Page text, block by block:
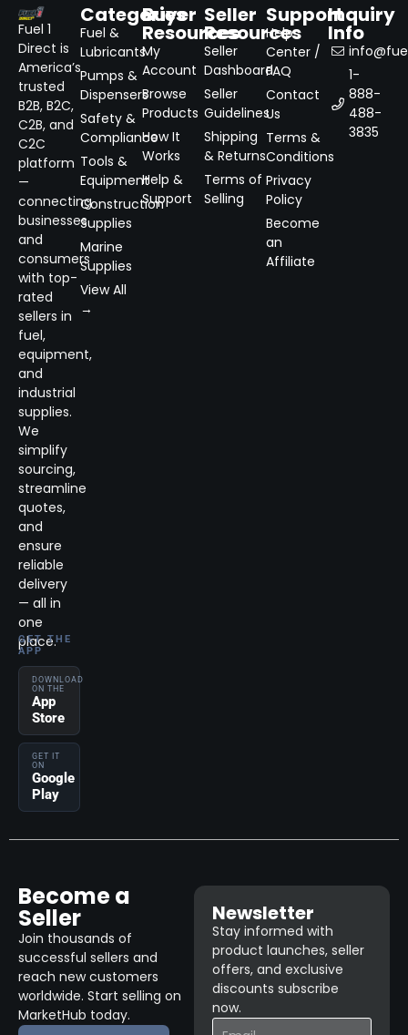
Fuel 1
Direct is
America’s
trusted
B2B, B2C,
C2B, and
C2C
platform
—
connecting
businesses
and
consumers
with top-
rated
sellers in
fuel,
equipment,
and
industrial
supplies.
We
simplify
sourcing,
streamline
quotes,
and
ensure
reliable
delivery
— all in
one
place.
GET THE
APP
DOWNLOAD
ON THE
App
Store
GET IT
ON
Google
Play
Categories
Fuel &
Lubricants
Pumps &
Dispensers
Safety &
Compliance
Tools &
Equipment
Construction
Supplies
Marine
Supplies
View All
→
Buyer
Resources
My
Account
Browse
Products
How It
Works
Help &
Support
Seller
Resources
Seller
Dashboard
Seller
Guidelines
Shipping
& Returns
Terms of
Selling
Support
Help
Center /
FAQ
Contact
Us
Terms &
Conditions
Privacy
Policy
Become
an
Affiliate
Inquiry
Info
1-
888-
488-
3835
Become a
Seller
Join thousands of
successful sellers and
reach new customers
worldwide. Start selling on
MarketHub today.
Newsletter
Stay informed with
product launches, seller
offers, and exclusive
discounts subscribe
now.